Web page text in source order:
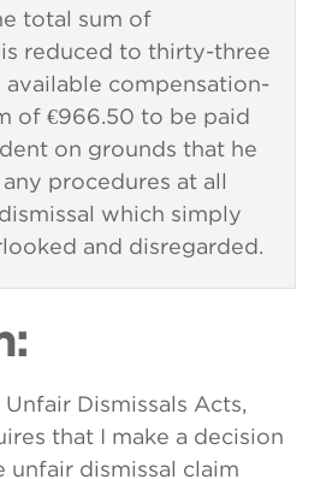
total sum of
reduced to thirty-three
compensation-
of €966.50 to be paid
on grounds that he
procedures at all
which simply
and disregarded.
Dismissals Acts,
that I make a decision
unfair dismissal claim